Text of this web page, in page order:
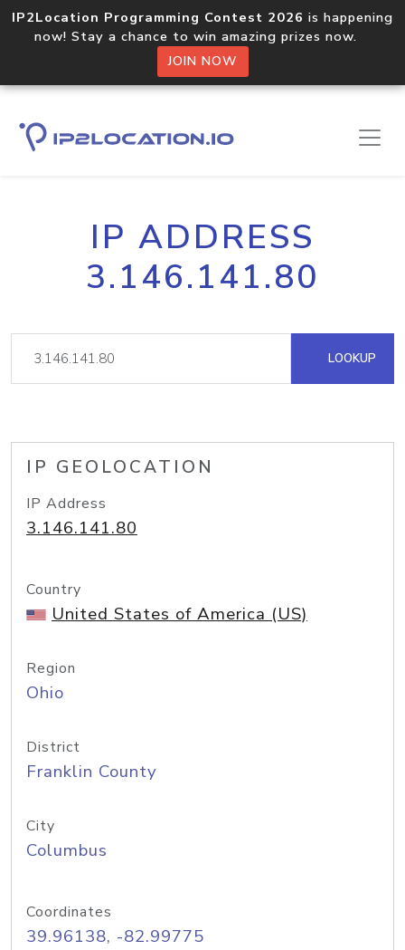
IP2Location Programming Contest 2026 is happening
now! Stay a chance to win amazing prizes now.
JOIN NOW
IP ADDRESS
3.146.141.80
LOOKUP
IP GEOLOCATION
IP Address
3.146.141.80
Country
United States of America (US)
Region
Ohio
District
Franklin County
City
Columbus
Coordinates
39.96138, -82.99775